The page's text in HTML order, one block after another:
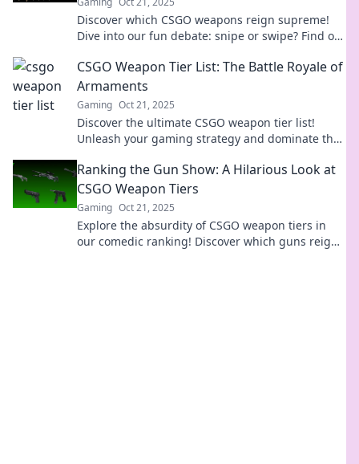
Discover which CSGO weapons reign supreme!
Dive into our fun debate: snipe or swipe? Find out
CSGO Weapon Tier List: The Battle Royale of
Armaments
Gaming Oct 21, 2025
Discover the ultimate CSGO weapon tier list!
Unleash your gaming strategy and dominate the
out!
Ranking the Gun Show: A Hilarious Look at
CSGO Weapon Tiers
Gaming Oct 21, 2025
Explore the absurdity of CSGO weapon tiers in
our comedic ranking! Discover which guns reign